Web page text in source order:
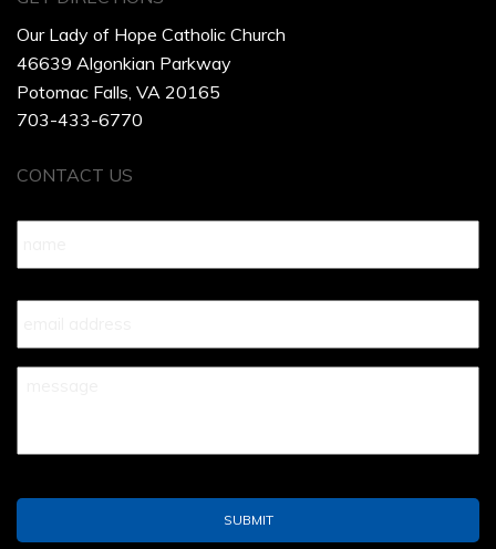
Our Lady of Hope Catholic Church
46639 Algonkian Parkway
Potomac Falls, VA 20165
703-433-6770
CONTACT US
Name *
Your